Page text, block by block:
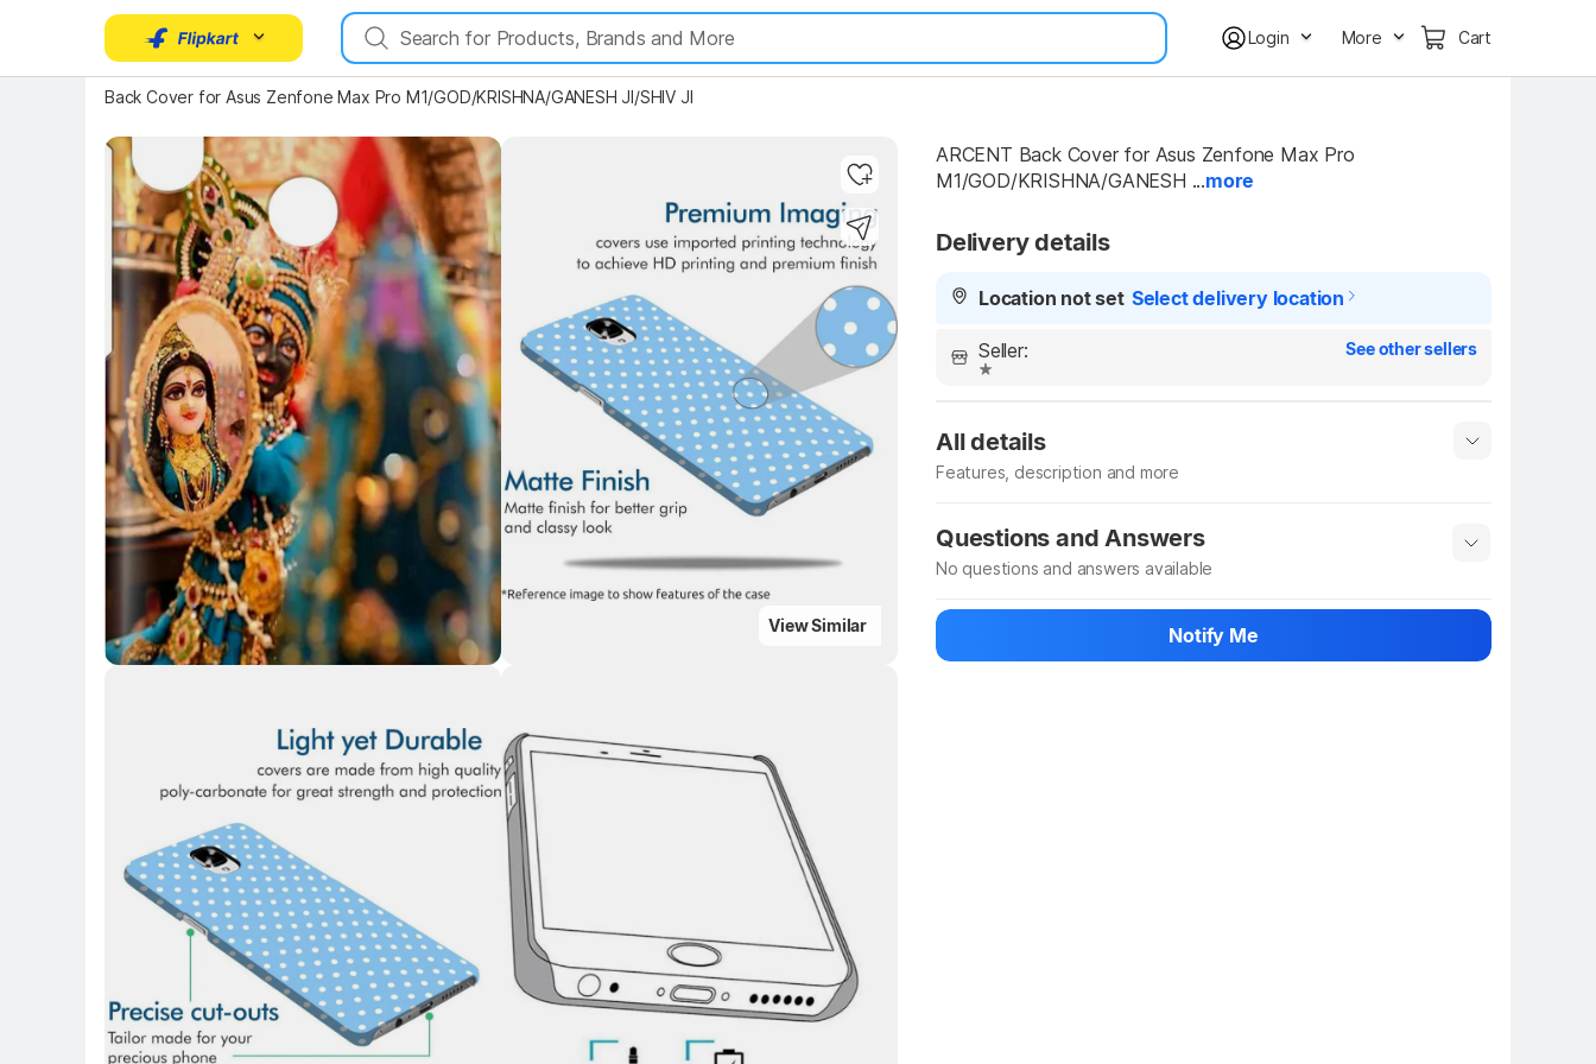
Login More Cart
Back Cover for Asus Zenfone Max Pro M1/GOD/KRISHNA/GANESH JI/SHIV JI
View Similar
Key Highlights
ARCENT Back Cover for Asus Zenfone Max Pro
M1/GOD/KRISHNA/GANESH ...more
Delivery details
Location not set Select delivery location
Seller: See other sellers
All details
Features, description and more
Manufacturer info Show More
Questions and Answers
No questions and answers available
Be the first to ask about this product
Notify Me